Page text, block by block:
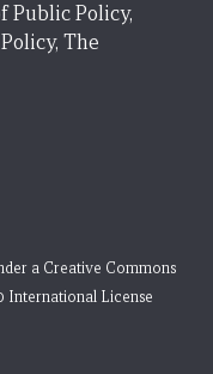
Public Policy,
The
a Creative Commons
International License